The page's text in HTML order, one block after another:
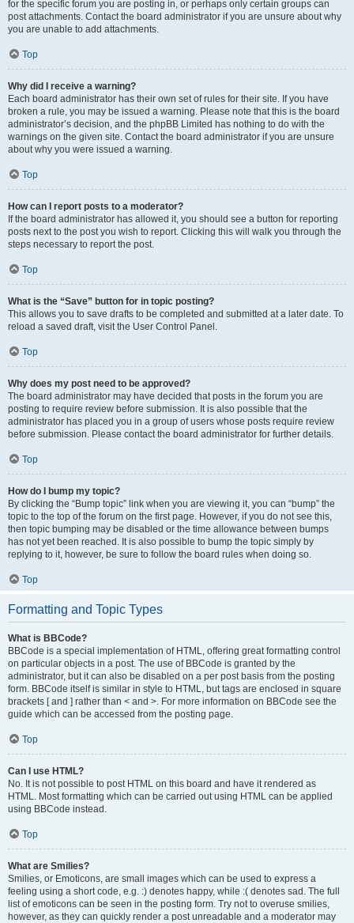
for the specific forum you are posting in, or perhaps only certain groups can
post attachments. Contact the board administrator if you are unsure about why
you are unable to add attachments.
Top
Why did I receive a warning?
Each board administrator has their own set of rules for their site. If you have
broken a rule, you may be issued a warning. Please note that this is the board
administrator’s decision, and the phpBB Limited has nothing to do with the
warnings on the given site. Contact the board administrator if you are unsure
about why you were issued a warning.
Top
How can I report posts to a moderator?
If the board administrator has allowed it, you should see a button for reporting
posts next to the post you wish to report. Clicking this will walk you through the
steps necessary to report the post.
Top
What is the “Save” button for in topic posting?
This allows you to save drafts to be completed and submitted at a later date. To
reload a saved draft, visit the User Control Panel.
Top
Why does my post need to be approved?
The board administrator may have decided that posts in the forum you are
posting to require review before submission. It is also possible that the
administrator has placed you in a group of users whose posts require review
before submission. Please contact the board administrator for further details.
Top
How do I bump my topic?
By clicking the “Bump topic” link when you are viewing it, you can “bump” the
topic to the top of the forum on the first page. However, if you do not see this,
then topic bumping may be disabled or the time allowance between bumps
has not yet been reached. It is also possible to bump the topic simply by
replying to it, however, be sure to follow the board rules when doing so.
Top
Formatting and Topic Types
What is BBCode?
BBCode is a special implementation of HTML, offering great formatting control
on particular objects in a post. The use of BBCode is granted by the
administrator, but it can also be disabled on a per post basis from the posting
form. BBCode itself is similar in style to HTML, but tags are enclosed in square
brackets [ and ] rather than < and >. For more information on BBCode see the
guide which can be accessed from the posting page.
Top
Can I use HTML?
No. It is not possible to post HTML on this board and have it rendered as
HTML. Most formatting which can be carried out using HTML can be applied
using BBCode instead.
Top
What are Smilies?
Smilies, or Emoticons, are small images which can be used to express a
feeling using a short code, e.g. :) denotes happy, while :( denotes sad. The full
list of emoticons can be seen in the posting form. Try not to overuse smilies,
however, as they can quickly render a post unreadable and a moderator may